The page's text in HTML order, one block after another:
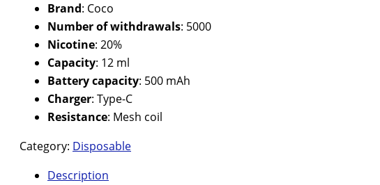
was:
3,000 د.ك.
2,500 د.ك.
Brand: Coco
Number of withdrawals: 5000
Nicotine: 20%
Capacity: 12 ml
Battery capacity: 500 mAh
Charger: Type-C
Resistance: Mesh coil
Category: Disposable
Description